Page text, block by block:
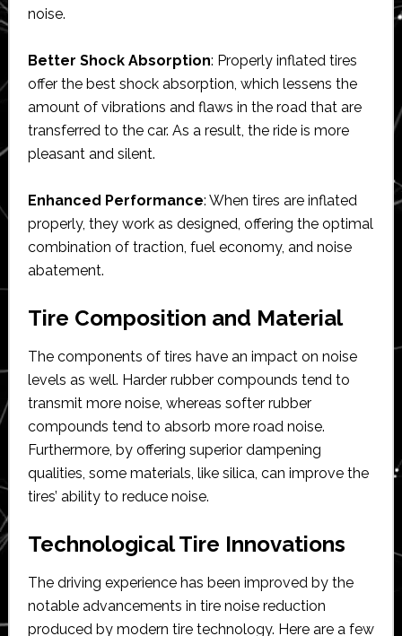
noise.
Better Shock Absorption: Properly inflated tires
offer the best shock absorption, which lessens the
amount of vibrations and flaws in the road that are
transferred to the car. As a result, the ride is more
pleasant and silent.
Enhanced Performance: When tires are inflated
properly, they work as designed, offering the optimal
combination of traction, fuel economy, and noise
abatement.
Tire Composition and Material
The components of tires have an impact on noise
levels as well. Harder rubber compounds tend to
transmit more noise, whereas softer rubber
compounds tend to absorb more road noise.
Furthermore, by offering superior dampening
qualities, some materials, like silica, can improve the
tires’ ability to reduce noise.
Technological Tire Innovations
The driving experience has been improved by the
notable advancements in tire noise reduction
produced by modern tire technology. Here are a few